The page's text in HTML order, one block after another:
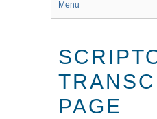
Menu
PAGE